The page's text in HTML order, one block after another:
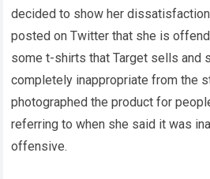
decided to show her
posted on Twitter that she is
some t-shirts that Target sells and
completely inappropriate from the
photographed the product for
referring to when she said it was
offensive.